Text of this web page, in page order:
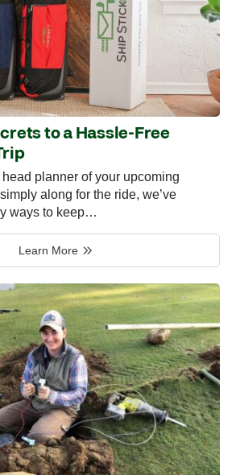
to a Hassle-Free
head planner of your upcoming
along for the ride, we’ve
ways to keep…
Learn More